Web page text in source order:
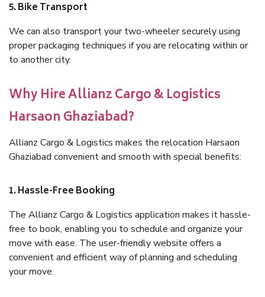
5. Bike Transport
We can also transport your two-wheeler securely using
proper packaging techniques if you are relocating within or
to another city.
Why Hire Allianz Cargo & Logistics
Harsaon Ghaziabad?
Allianz Cargo & Logistics makes the relocation Harsaon
Ghaziabad convenient and smooth with special benefits:
1. Hassle-Free Booking
The Allianz Cargo & Logistics application makes it hassle-
free to book, enabling you to schedule and organize your
move with ease. The user-friendly website offers a
convenient and efficient way of planning and scheduling
your move.